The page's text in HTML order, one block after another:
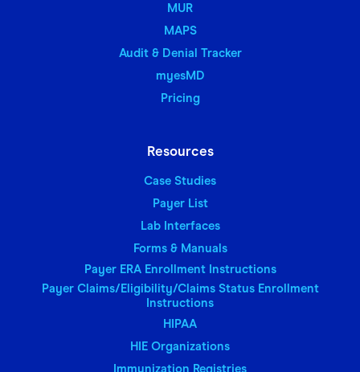
MUR
MAPS
Audit & Denial Tracker
myesMD
Pricing
Resources
Case Studies
Payer List
Lab Interfaces
Forms & Manuals
Payer ERA Enrollment Instructions
Payer Claims/Eligibility/Claims Status Enrollment
Instructions
HIPAA
HIE Organizations